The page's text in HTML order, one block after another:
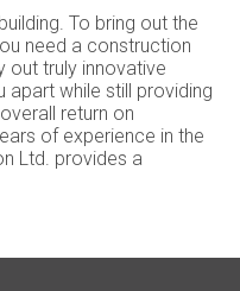
To bring out the
need a construction
out truly innovative
apart while still providing
return on
of experience in the
Ltd. provides a